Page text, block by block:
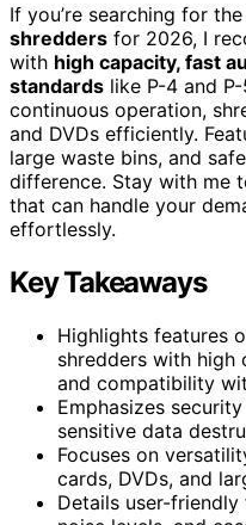
If you’re searching for the
shredders for 2026, I
with high capacity, fast
standards like P-4 and
continuous operation,
and DVDs efficiently.
large waste bins, and
difference. Stay with me
that can handle your
effortlessly.
Key Takeaways
Highlights features
shredders with high
and compatibility
Emphasizes
sensitive data
Focuses on
cards, DVDs, and
Details user-friendly